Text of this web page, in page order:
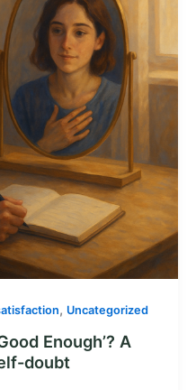
, Uncategorized
Enough’? A
doubt